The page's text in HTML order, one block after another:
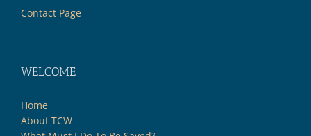
Contact Page
WELCOME
Home
About TCW